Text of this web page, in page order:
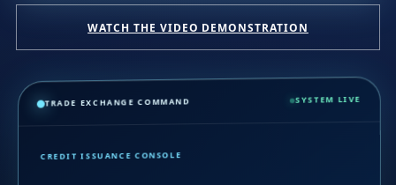
WATCH THE VIDEO DEMONSTRATION
TRADE EXCHANGE COMMAND SYSTEM LIVE
CREDIT ISSUANCE CONSOLE